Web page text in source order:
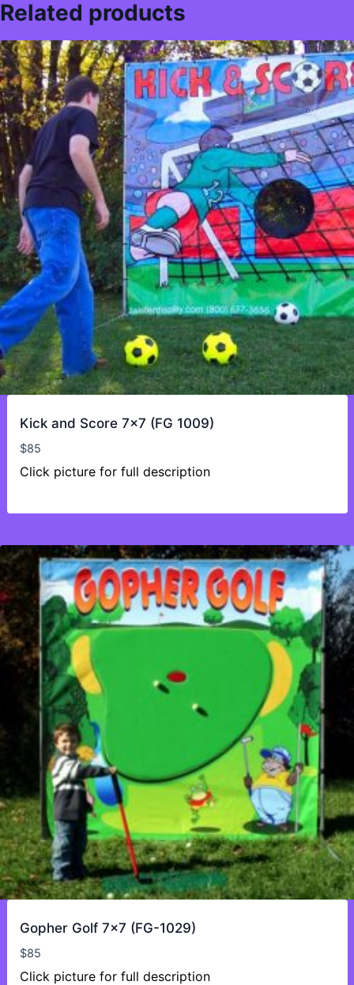
Related products
Kick and Score 7×7 (FG 1009)
$85
Click picture for full description
Gopher Golf 7×7 (FG-1029)
$85
Click picture for full description